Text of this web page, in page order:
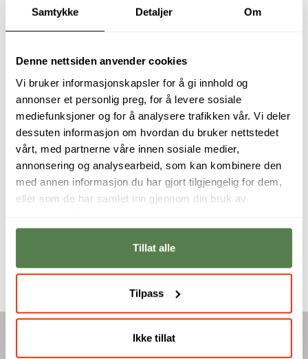
Samtykke Detaljer Om
Denne nettsiden anvender cookies
Vi bruker informasjonskapsler for å gi innhold og
annonser et personlig preg, for å levere sosiale
mediefunksjoner og for å analysere trafikken vår. Vi deler
dessuten informasjon om hvordan du bruker nettstedet
vårt, med partnerne våre innen sosiale medier,
annonsering og analysearbeid, som kan kombinere den
med annen informasjon du har gjort tilgjengelig for dem,
eller som de har samlet inn gjennom din bruk av
Tillat alle
Tilpass
Ikke tillat
An ideal stepping
stone for careers in
a data-driven
world, providing
hands-on
experience and
knowledge for real-
With almost
good data analyst
could make
discoveries that
change lives,
countries,
economies - the
Watch livestream recording